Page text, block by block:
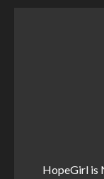
HopeGirl is